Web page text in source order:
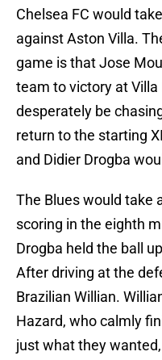
Chelsea FC would
against Aston Villa.
game is that Jose
team to victory at
desperately be
return to the starting
and Didier Drogba
The Blues would take
scoring in the eighth
Drogba held the ball
After driving at the
Brazilian Willian.
Hazard, who calmly
just what they